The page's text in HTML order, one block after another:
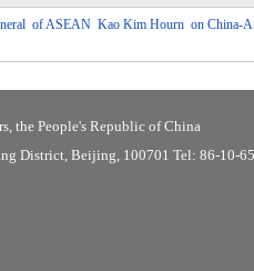
of ASEAN Kao Kim Hourn on China-
the People's Republic of China
District, Beijing, 100701 Tel: 86-10-